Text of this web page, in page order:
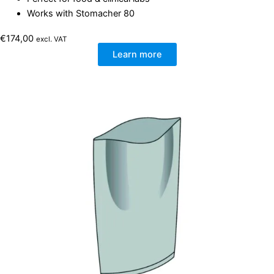
Works with Stomacher 80
€174,00 excl. VAT
Learn more